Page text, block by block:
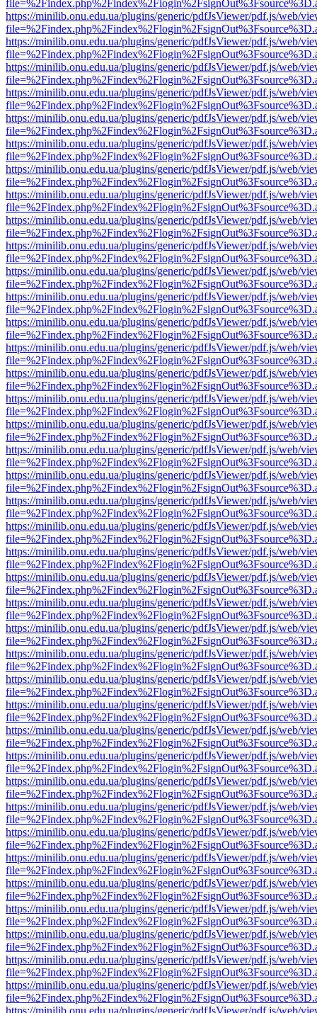
https://minilib.onu.edu.ua/plugins/generic/pdfJsViewer/pdf.js/web/
https://minilib.onu.edu.ua/plugins/generic/pdfJsViewer/pdf.js/web/
https://minilib.onu.edu.ua/plugins/generic/pdfJsViewer/pdf.js/web/
https://minilib.onu.edu.ua/plugins/generic/pdfJsViewer/pdf.js/web/
https://minilib.onu.edu.ua/plugins/generic/pdfJsViewer/pdf.js/web/
https://minilib.onu.edu.ua/plugins/generic/pdfJsViewer/pdf.js/web/
https://minilib.onu.edu.ua/plugins/generic/pdfJsViewer/pdf.js/web/
https://minilib.onu.edu.ua/plugins/generic/pdfJsViewer/pdf.js/web/
https://minilib.onu.edu.ua/plugins/generic/pdfJsViewer/pdf.js/web/
https://minilib.onu.edu.ua/plugins/generic/pdfJsViewer/pdf.js/web/
https://minilib.onu.edu.ua/plugins/generic/pdfJsViewer/pdf.js/web/
https://minilib.onu.edu.ua/plugins/generic/pdfJsViewer/pdf.js/web/
https://minilib.onu.edu.ua/plugins/generic/pdfJsViewer/pdf.js/web/
https://minilib.onu.edu.ua/plugins/generic/pdfJsViewer/pdf.js/web/
https://minilib.onu.edu.ua/plugins/generic/pdfJsViewer/pdf.js/web/
https://minilib.onu.edu.ua/plugins/generic/pdfJsViewer/pdf.js/web/
https://minilib.onu.edu.ua/plugins/generic/pdfJsViewer/pdf.js/web/
https://minilib.onu.edu.ua/plugins/generic/pdfJsViewer/pdf.js/web/
https://minilib.onu.edu.ua/plugins/generic/pdfJsViewer/pdf.js/web/
https://minilib.onu.edu.ua/plugins/generic/pdfJsViewer/pdf.js/web/
https://minilib.onu.edu.ua/plugins/generic/pdfJsViewer/pdf.js/web/
https://minilib.onu.edu.ua/plugins/generic/pdfJsViewer/pdf.js/web/
https://minilib.onu.edu.ua/plugins/generic/pdfJsViewer/pdf.js/web/
https://minilib.onu.edu.ua/plugins/generic/pdfJsViewer/pdf.js/web/
https://minilib.onu.edu.ua/plugins/generic/pdfJsViewer/pdf.js/web/
https://minilib.onu.edu.ua/plugins/generic/pdfJsViewer/pdf.js/web/
https://minilib.onu.edu.ua/plugins/generic/pdfJsViewer/pdf.js/web/
https://minilib.onu.edu.ua/plugins/generic/pdfJsViewer/pdf.js/web/
https://minilib.onu.edu.ua/plugins/generic/pdfJsViewer/pdf.js/web/
https://minilib.onu.edu.ua/plugins/generic/pdfJsViewer/pdf.js/web/
https://minilib.onu.edu.ua/plugins/generic/pdfJsViewer/pdf.js/web/
https://minilib.onu.edu.ua/plugins/generic/pdfJsViewer/pdf.js/web/
https://minilib.onu.edu.ua/plugins/generic/pdfJsViewer/pdf.js/web/
https://minilib.onu.edu.ua/plugins/generic/pdfJsViewer/pdf.js/web/
https://minilib.onu.edu.ua/plugins/generic/pdfJsViewer/pdf.js/web/
https://minilib.onu.edu.ua/plugins/generic/pdfJsViewer/pdf.js/web/
https://minilib.onu.edu.ua/plugins/generic/pdfJsViewer/pdf.js/web/
https://minilib.onu.edu.ua/plugins/generic/pdfJsViewer/pdf.js/web/
https://minilib.onu.edu.ua/plugins/generic/pdfJsViewer/pdf.js/web/
https://minilib.onu.edu.ua/plugins/generic/pdfJsViewer/pdf.js/web/